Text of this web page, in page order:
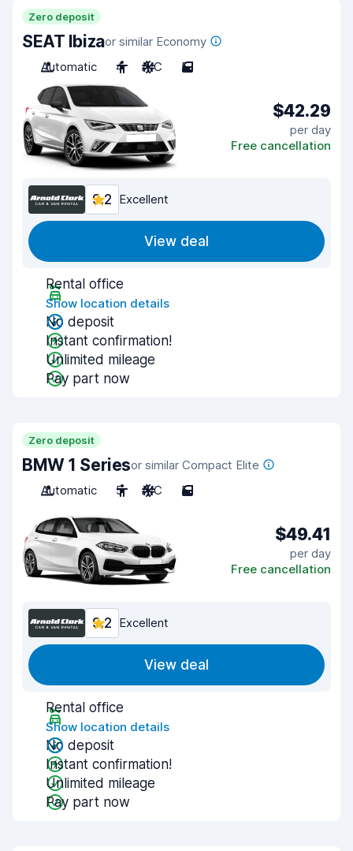
Zero deposit
SEAT Ibizaor similar Economy
Automatic
4 A/C 5
$42.29
per day
Free cancellation
9.2 Excellent
View deal
Rental office
Show location details
No deposit
Instant confirmation!
Unlimited mileage
Pay part now
Zero deposit
BMW 1 Seriesor similar Compact Elite
Automatic
5 A/C 5
$49.41
per day
Free cancellation
9.2 Excellent
View deal
Rental office
Show location details
No deposit
Instant confirmation!
Unlimited mileage
Pay part now